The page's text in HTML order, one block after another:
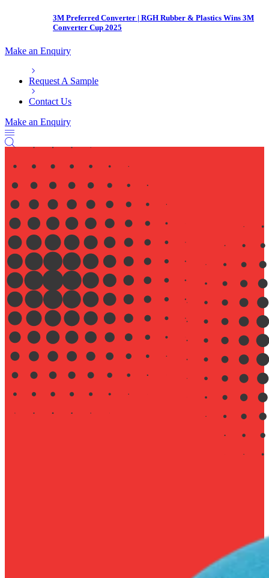
3M Preferred Converter | RGH Rubber & Plastics Wins 3M
Converter Cup 2025
Make an Enquiry
Request A Sample
Contact Us
Make an Enquiry